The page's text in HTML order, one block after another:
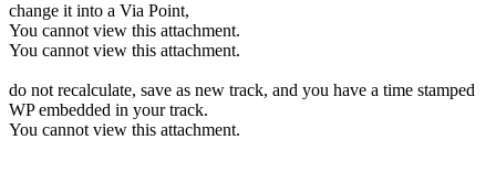
change it into a Via Point,
You cannot view this attachment.
You cannot view this attachment.
do not recalculate, save as new track, and you have a time stamped
WP embedded in your track.
You cannot view this attachment.